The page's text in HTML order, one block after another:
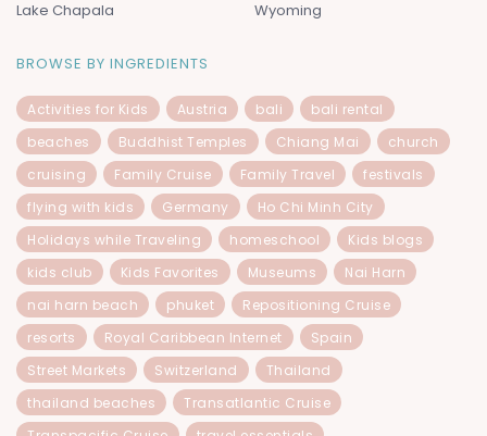
Lake Chapala
Wyoming
BROWSE BY INGREDIENTS
Activities for Kids Austria bali
bali rental
beaches
Buddhist Temples Chiang Mai
church
cruising
Family Cruise Family Travel
festivals
flying with kids
Germany
Ho Chi Minh City
Holidays while Traveling
homeschool
Kids blogs
kids club
Kids Favorites Museums
Nai Harn
nai harn beach
phuket
Repositioning Cruise
resorts
Royal Caribbean Internet
Spain
Street Markets
Switzerland
Thailand
thailand beaches
Transatlantic Cruise